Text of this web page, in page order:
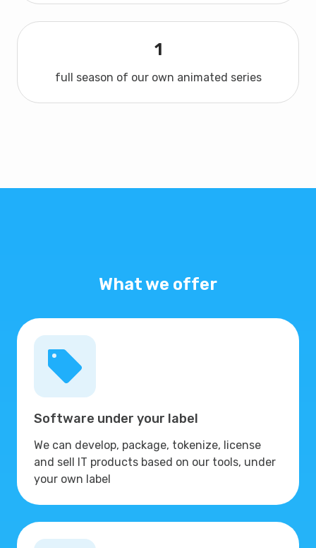
1
full season of our own animated series
What we offer
Software under your label
We can develop, package, tokenize, license
and sell IT products based on our tools, under
your own label